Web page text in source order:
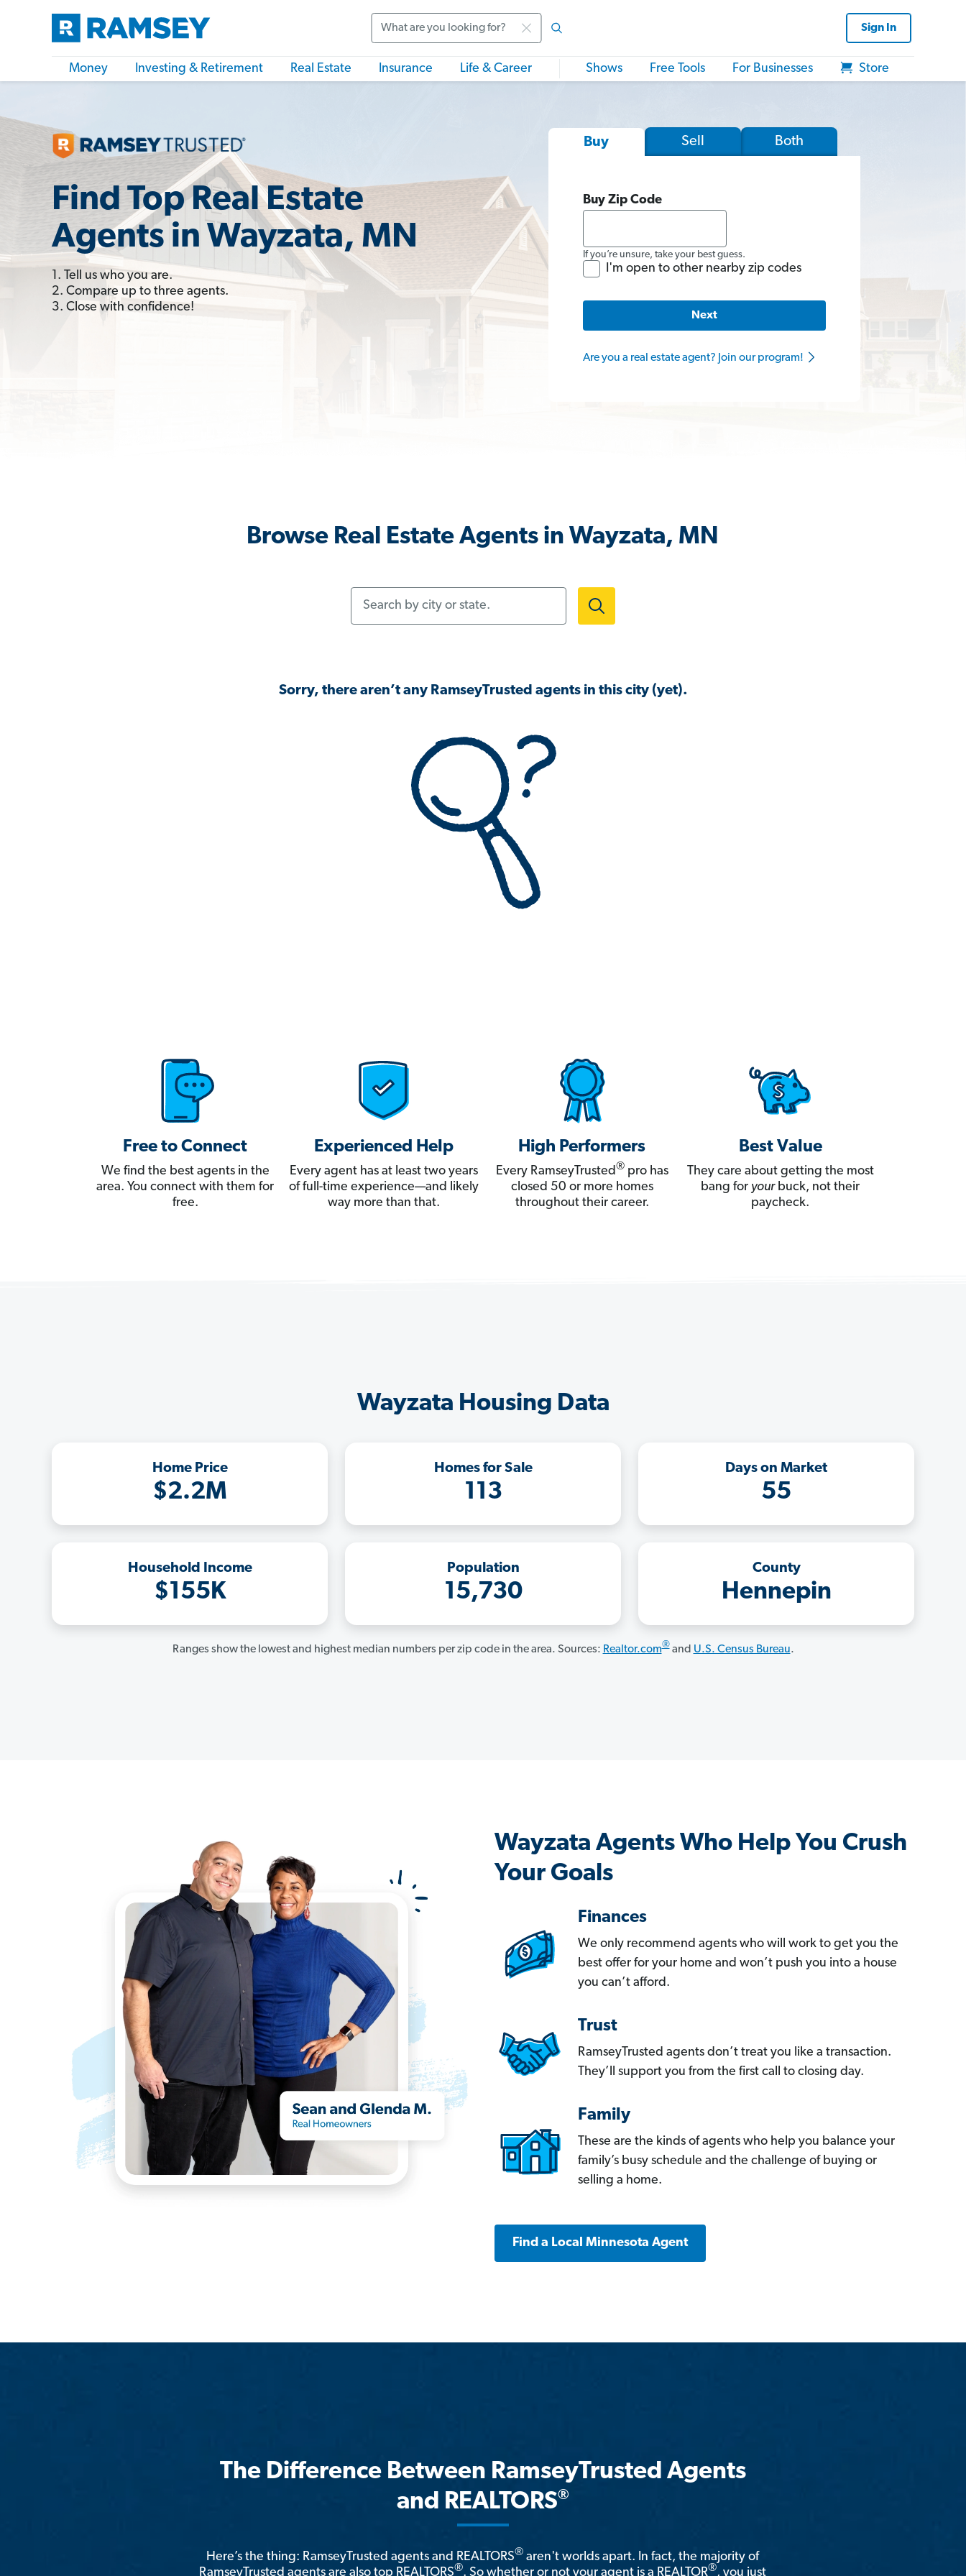
Sign In
Money Investing & Retirement Real Estate Insurance Life & Career Shows Free Tools For Businesses Store
Find Top Real Estate
Agents in Wayzata, MN
1. Tell us who you are.
2. Compare up to three agents.
3. Close with confidence!
Buy Sell Both
Buy Zip Code
If you’re unsure, take your best guess.
I'm open to other nearby zip codes
Next
Are you a real estate agent? Join our program!
Browse Real Estate Agents in Wayzata, MN
Sorry, there aren’t any RamseyTrusted agents in this city (yet).
Free to Connect
We find the best agents in the
area. You connect with them for
free.
Experienced Help
Every agent has at least two years
of full-time experience—and likely
way more than that.
High Performers
Every RamseyTrusted®pro has
closed 50 or more homes
throughout their career.
Best Value
They care about getting the most
bang for yourbuck, not their
paycheck.
Wayzata Housing Data
Home Price
$2.2M
Homes for Sale
113
Days on Market
55
Household Income
$155K
Population
15,730
County
Hennepin
Ranges show the lowest and highest median numbers per zip code in the area. Sources: Realtor.com®and U.S. Census Bureau.
Wayzata Agents Who Help You Crush
Your Goals
Finances
We only recommend agents who will work to get you the
best offer for your home and won’t push you into a house
you can’t afford.
Trust
RamseyTrusted agents don’t treat you like a transaction.
They’ll support you from the first call to closing day.
Family
These are the kinds of agents who help you balance your
family’s busy schedule and the challenge of buying or
selling a home.
Find a Local Minnesota Agent
The Difference Between RamseyTrusted Agents
and REALTORS®
Here’s the thing: RamseyTrusted agents and REALTORS® aren't worlds apart. In fact, the majority of
RamseyTrusted agents are also top REALTORS®. So whether or not your agent is a REALTOR®, you just